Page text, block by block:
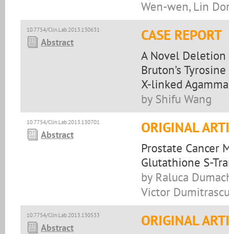
Wen-wen, Lin
10.7754/Clin.Lab.2013.130631
Abstract CASE REPORT
A Novel
Bruton’s
X-linked
by Shifu Wang
10.7754/Clin.Lab.2013.130701
Abstract ORIGINAL
Prostate Cancer
Glutathione S-
by Raluca
Victor
10.7754/Clin.Lab.2013.130533
Abstract ORIGINAL